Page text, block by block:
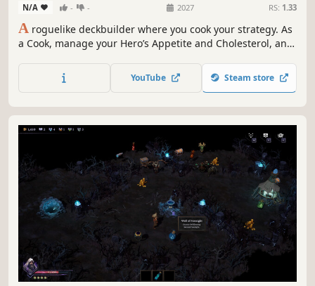
N/A - - 2027 RS: 1.33
A roguelike deckbuilder where you cook your strategy. As
a Cook, manage your Hero’s Appetite and Cholesterol, and
YouTube Steam store